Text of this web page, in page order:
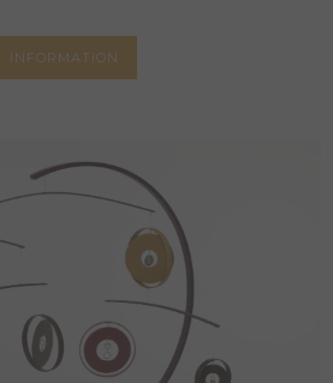
INFORMATION